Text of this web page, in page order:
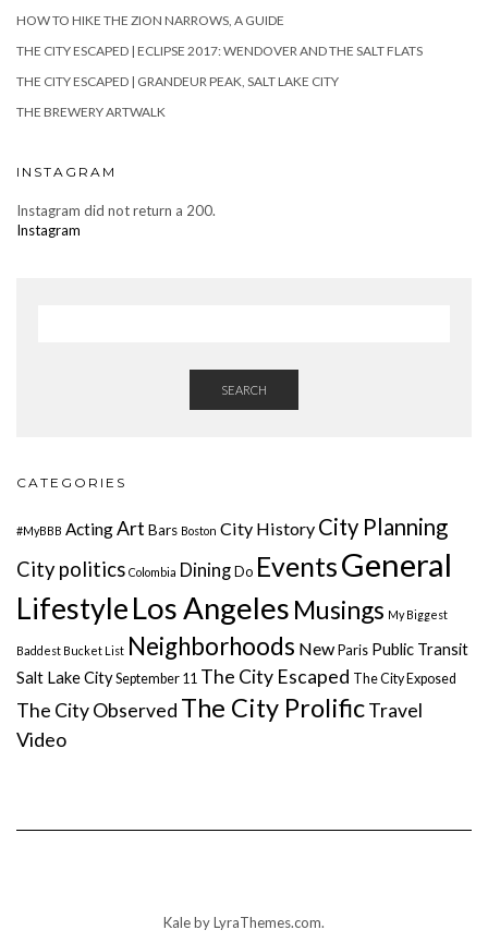
HOW TO HIKE THE ZION NARROWS, A GUIDE
THE CITY ESCAPED | ECLIPSE 2017: WENDOVER AND THE SALT FLATS
THE CITY ESCAPED | GRANDEUR PEAK, SALT LAKE CITY
THE BREWERY ARTWALK
INSTAGRAM
Instagram did not return a 200.
Instagram
SEARCH
CATEGORIES
#MyBBB ActingArt Bars Boston City History City Planning
City politics Colombia Dining Do EventsGeneral
LifestyleLos Angeles Musings My Biggest
Baddest Bucket List Neighborhoods New Paris Public Transit
Salt Lake City September 11 The City Escaped The City Exposed
The City Observed The City ProlificTravel
Video
Kaleby LyraThemes.com.